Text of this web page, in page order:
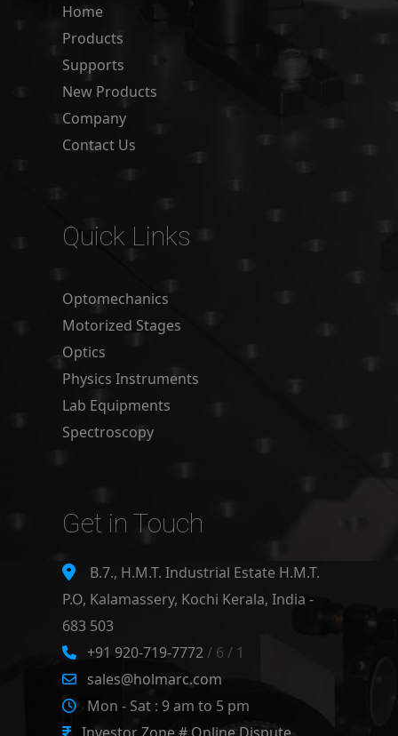
Home
Products
Supports
New Products
Company
Contact Us
Quick Links
Optomechanics
Motorized Stages
Optics
Physics Instruments
Lab Equipments
Spectroscopy
Get in Touch
B.7., H.M.T. Industrial Estate H.M.T.
P.O, Kalamassery, Kochi Kerala, India -
683 503
+91 920-719-7772/ 6 / 1
sales@holmarc.com
Mon - Sat : 9 am to 5 pm